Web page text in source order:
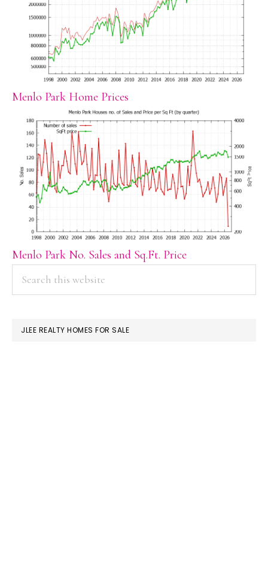
Menlo Park Home Prices
Menlo Park No. Sales and Sq.Ft. Price
PRIMARY
SIDEBAR
JLEE REALTY HOMES FOR SALE